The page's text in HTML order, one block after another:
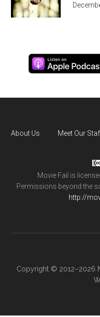
About Us Meet Our
Movie Fail is
Permissions beyond the
http://
Copyright © 2012–2026